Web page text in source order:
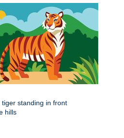
tiger standing in front
hills